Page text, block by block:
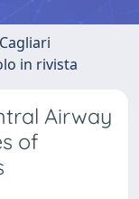
in rivista
Airway
of